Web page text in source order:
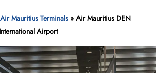
Air Mauritius Terminals »Air Mauritius DEN
Airport